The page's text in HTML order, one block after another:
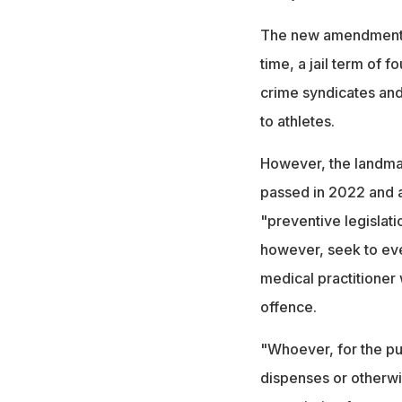
The new
time, a jail term of
crime syndicates
to athletes.
However, the
passed in 2022 and
"preventive
however, seek to
medical practitioner
offence.
"Whoever, for the
dispenses or